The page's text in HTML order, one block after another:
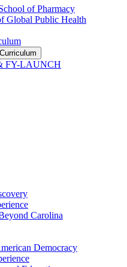
of Pharmacy
Global Public Health
FY-​LAUNCH
Carolina
Democracy